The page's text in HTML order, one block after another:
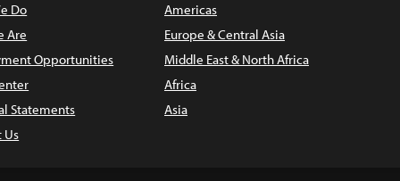
Do
Are
Opportunities
Statements
Us
Americas
Europe & Central Asia
Middle East & North Africa
Africa
Asia